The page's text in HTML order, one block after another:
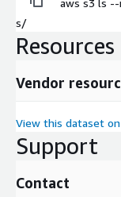
aws s3 ls
s/
Resources
Vendor
View this dataset
Support
Contact